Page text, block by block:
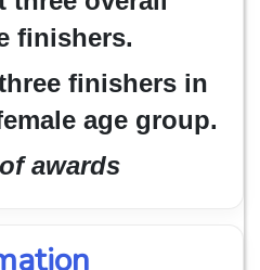
finishers.
finishers in
age group.
awards